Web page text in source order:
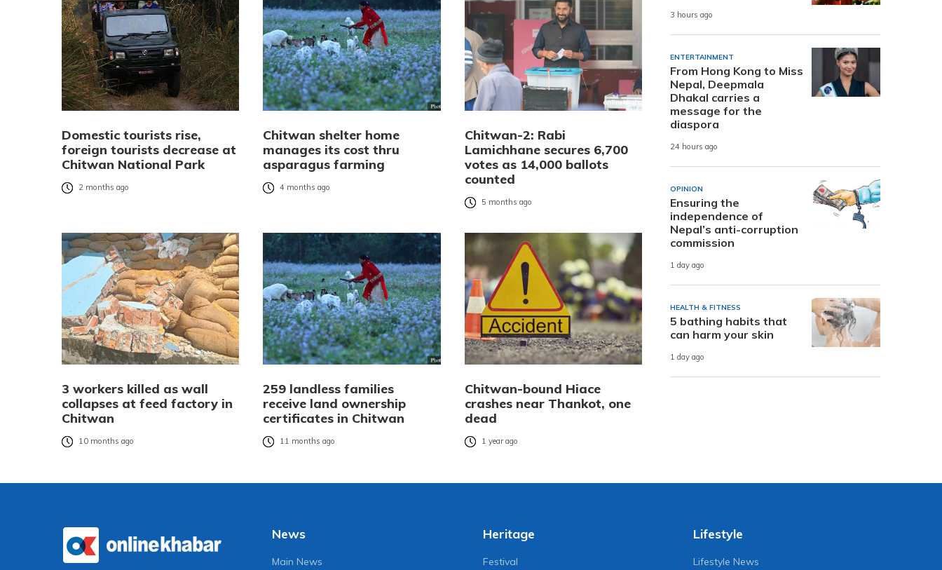
Domestic tourists rise,
foreign tourists decrease at
Chitwan National Park
2 months ago
Chitwan shelter home
manages its cost thru
asparagus farming
4 months ago
Chitwan-2: Rabi
Lamichhane secures 6,700
votes as 14,000 ballots
counted
5 months ago
3 workers killed as wall
collapses at feed factory in
Chitwan
10 months ago
259 landless families
receive land ownership
certificates in Chitwan
11 months ago
Chitwan-bound Hiace
crashes near Thankot, one
dead
1 year ago
3 hours ago
ENTERTAINMENT
From Hong Kong to Miss
Nepal, Deepmala
Dhakal carries a
message for the
diaspora
24 hours ago
OPINION
Ensuring the
independence of
Nepal’s anti-corruption
commission
1 day ago
HEALTH & FITNESS
5 bathing habits that
can harm your skin
1 day ago
News
Main News
Heritage
Festival
Lifestyle
Lifestyle News